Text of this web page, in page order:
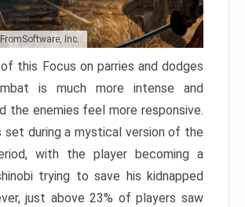
Inc.
this Focus on parries and dodges
is much more intense and
the enemies feel more responsive.
set during a mystical version of the
with the player becoming a
trying to save his kidnapped
just above 23% of players saw